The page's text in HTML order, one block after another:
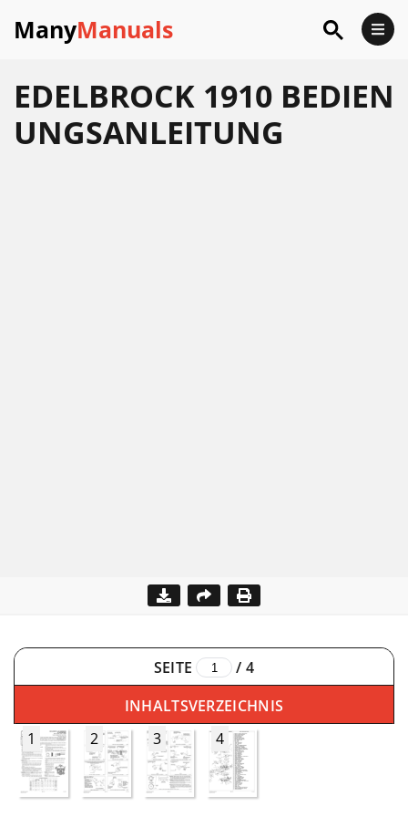
ManyManuals
EDELBROCK 1910 BEDIEN
UNGSANLEITUNG
SEITE / 4
INHALTSVERZEICHNIS
1
2 3 4